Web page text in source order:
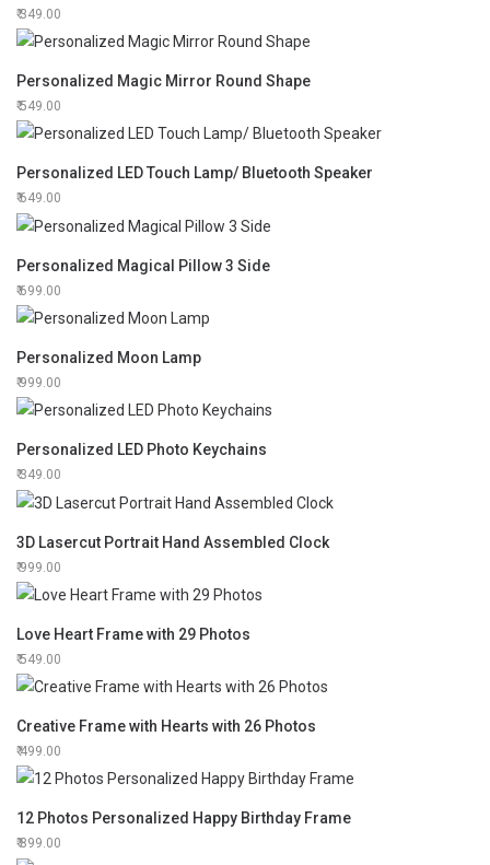
349.00
Personalized Magic Mirror Round Shape
549.00
Personalized LED Touch Lamp/ Bluetooth Speaker
649.00
Personalized Magical Pillow 3 Side
699.00
Personalized Moon Lamp
999.00
Personalized LED Photo Keychains
349.00
3D Lasercut Portrait Hand Assembled Clock
999.00
Love Heart Frame with 29 Photos
549.00
Creative Frame with Hearts with 26 Photos
499.00
12 Photos Personalized Happy Birthday Frame
899.00